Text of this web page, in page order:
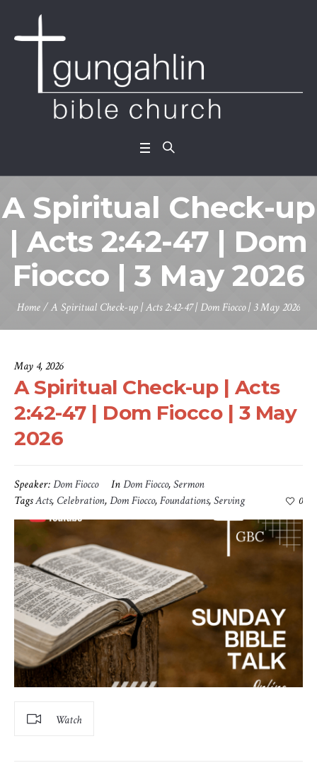
A Spiritual Check-up
| Acts 2:42-47 | Dom
Fiocco | 3 May 2026
Home/A Spiritual Check-up | Acts 2:42-47 | Dom Fiocco | 3 May 2026
May 4, 2026
A Spiritual Check-up | Acts
2:42-47 | Dom Fiocco | 3 May
2026
Speaker:Dom Fiocco InDom Fiocco,Sermon
TagsActs, Celebration,Dom Fiocco,Foundations,Serving 0
Watch